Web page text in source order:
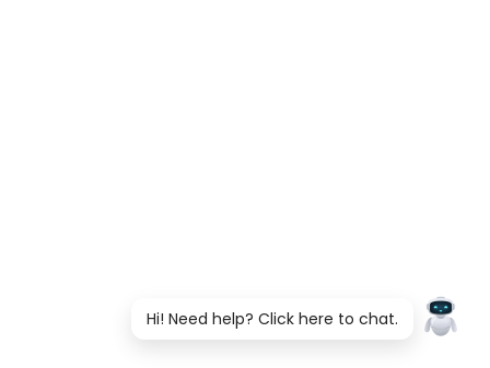
Hi! Need help? Click here to chat.